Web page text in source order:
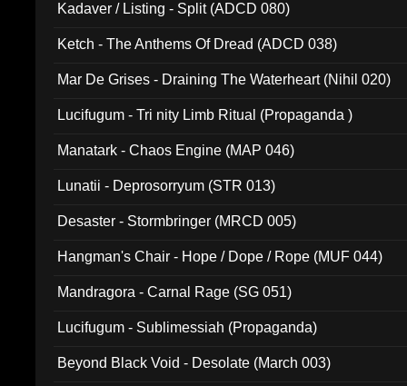
Kadaver / Listing - Split (ADCD 080)
Ketch - The Anthems Of Dread (ADCD 038)
Mar De Grises - Draining The Waterheart (Nihil 020)
Lucifugum - Tri nity Limb Ritual (Propaganda )
Manatark - Chaos Engine (MAP 046)
Lunatii - Deprosorryum (STR 013)
Desaster - Stormbringer (MRCD 005)
Hangman's Chair - Hope / Dope / Rope (MUF 044)
Mandragora - Carnal Rage (SG 051)
Lucifugum - Sublimessiah (Propaganda)
Beyond Black Void - Desolate (March 003)